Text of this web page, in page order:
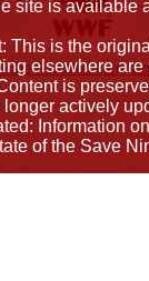
the Ningaloo
site is available
This is the
elsewhere
is
actively
Information
of the Save